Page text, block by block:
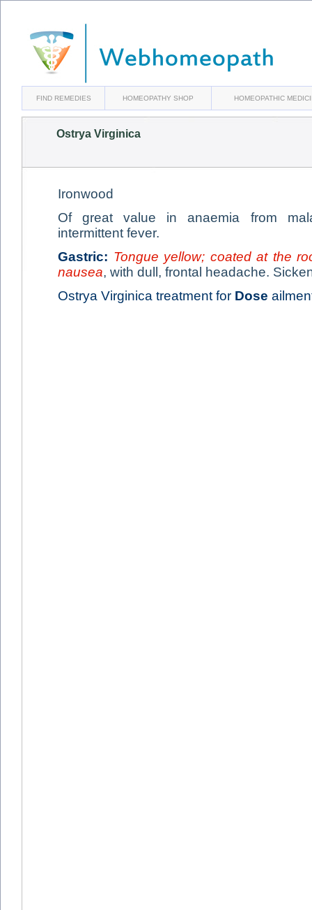
FIND REMEDIES HOMEOPATHY SHOP HOMEOPATHIC
Ostrya Virginica
Ironwood
Of great value in anaemia from
intermittent fever.
Gastric: Tongue yellow; coated at the
nausea, with dull, frontal headache.
Ostrya Virginica treatment for Dose